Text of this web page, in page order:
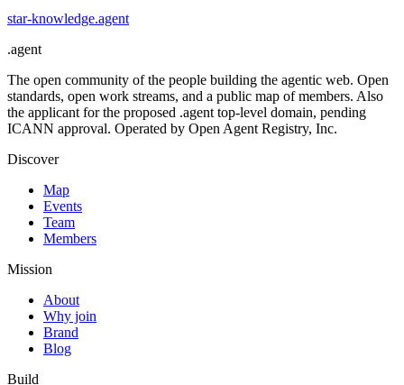
star-knowledge.agent
.agent
The open community of the people building the agentic web. Open
standards, open work streams, and a public map of members. Also
the applicant for the proposed .agent top-level domain, pending
ICANN approval. Operated by Open Agent Registry, Inc.
Discover
Map
Events
Team
Members
Mission
About
Why join
Brand
Blog
Build